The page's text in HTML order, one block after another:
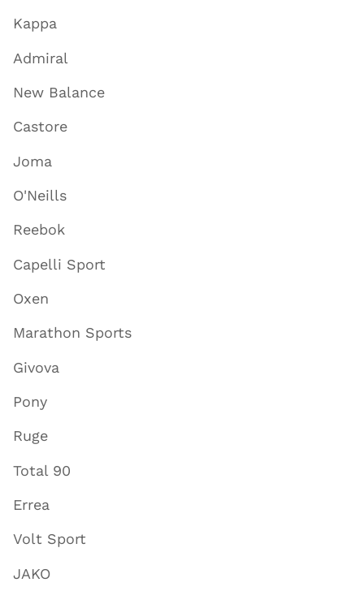
Kappa
Admiral
New Balance
Castore
Joma
O'Neills
Reebok
Capelli Sport
Oxen
Marathon Sports
Givova
Pony
Ruge
Total 90
Errea
Volt Sport
JAKO